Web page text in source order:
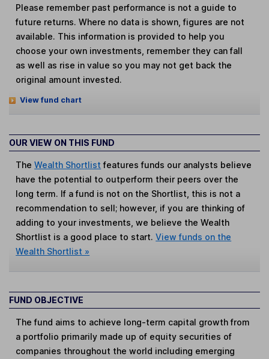
Please remember past performance is not a guide to
future returns. Where no data is shown, figures are not
available. This information is provided to help you
choose your own investments, remember they can fall
as well as rise in value so you may not get back the
original amount invested.
View fund chart
OUR VIEW ON THIS FUND
TheWealth Shortlist features funds our analysts believe
have the potential to outperform their peers over the
long term. If a fund is not on the Shortlist, this is not a
recommendation to sell; however, if you are thinking of
adding to your investments, we believe the Wealth
Shortlist is a good place to start.View funds on the
Wealth Shortlist »
FUND OBJECTIVE
The fund aims to achieve long-term capital growth from
a portfolio primarily made up of equity securities of
companies throughout the world including emerging